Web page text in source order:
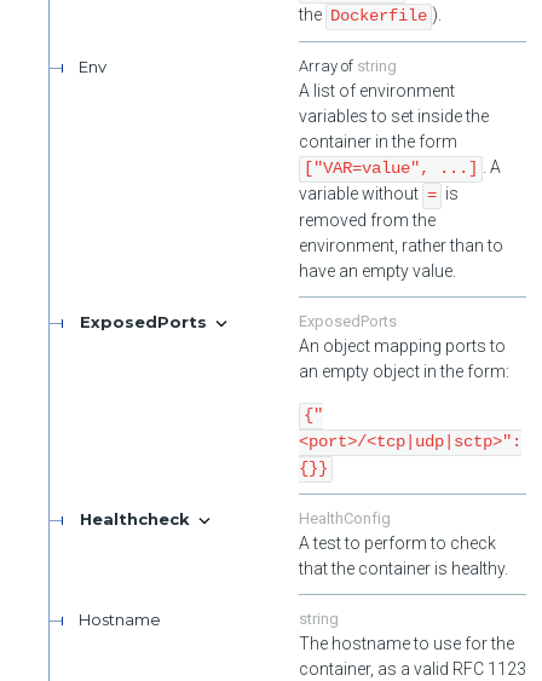
the Dockerfile ).
Env string
A list of environment
variables to set inside the
container in the form
["VAR=value", ...]
. A
variable without = is
removed from the
environment, rather than to
have an empty value.
ExposedPorts ExposedPorts
An object mapping ports to
an empty object in the form:
{"
<port>/<tcp|udp|sctp>":
{}}
Healthcheck HealthConfig
A test to perform to check
that the container is healthy.
Hostname string
The hostname to use for the
container, as a valid RFC 1123